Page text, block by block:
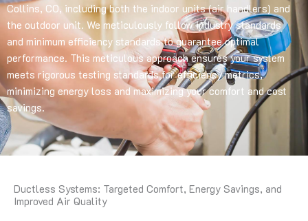
Collins, CO, including both the indoor units (air handlers) and
the outdoor unit. We meticulously follow industry standards
and minimum efficiency standards to guarantee optimal
performance. This meticulous approach ensures your system
meets rigorous testing standards for efficiency metrics,
minimizing energy loss and maximizing your comfort and cost
savings.
Ductless Systems: Targeted Comfort, Energy Savings, and
Improved Air Quality